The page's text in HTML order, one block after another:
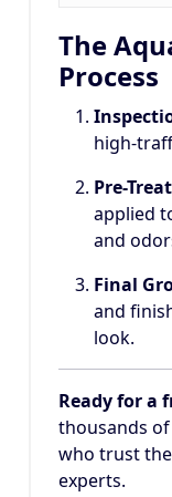
The
Process
high-
Pre-
applied
and
Final
and
look.
Ready for a
thousands
who trust
experts.